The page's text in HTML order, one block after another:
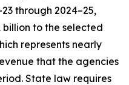
through 2024–25,
billion to the selected
represents nearly
that the agencies
State law requires